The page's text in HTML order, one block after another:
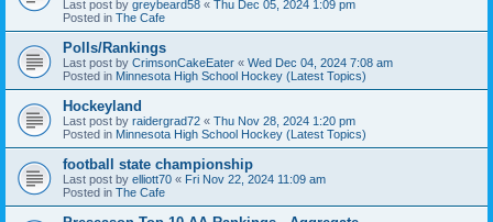
Last post by greybeard58 « Thu Dec 05, 2024 1:09 pm
Posted in The Cafe
Polls/Rankings
Last post by CrimsonCakeEater « Wed Dec 04, 2024 7:08 am
Posted in Minnesota High School Hockey (Latest Topics)
Hockeyland
Last post by raidergrad72 « Thu Nov 28, 2024 1:20 pm
Posted in Minnesota High School Hockey (Latest Topics)
football state championship
Last post by elliott70 « Fri Nov 22, 2024 11:09 am
Posted in The Cafe